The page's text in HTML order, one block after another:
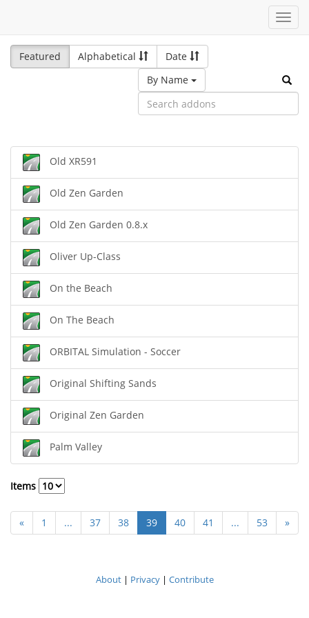
Featured
Alphabetical
Date
By Name
Old XR591
Old Zen Garden
Old Zen Garden 0.8.x
Oliver Up-Class
On the Beach
On The Beach
ORBITAL Simulation - Soccer
Original Shifting Sands
Original Zen Garden
Palm Valley
Items
« 1 ... 37 38 39 40 41 ... 53 »
About| Privacy| Contribute